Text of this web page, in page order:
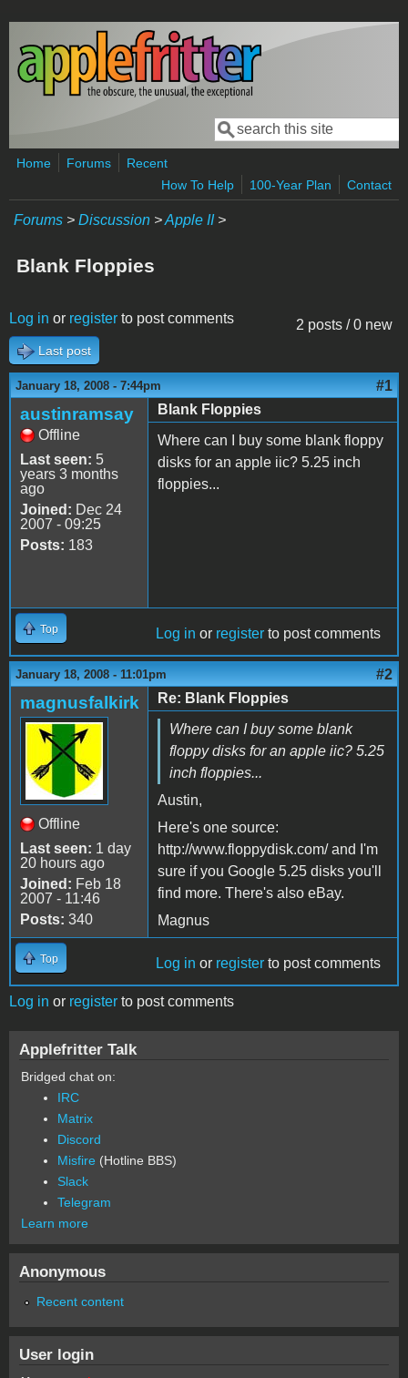
Skip to main content
Search form
Search
Home Forums
Recent
How To Help
100-Year Plan Contact
Forums > Discussion >Apple II>
Blank Floppies
2 posts / 0 new
Log in or register to post comments
Last post
January 18, 2008 - 7:44pm #1
austinramsay
Offline
Last seen: 5
years 3 months
ago
Joined: Dec 24
2007 - 09:25
Posts: 183
Blank Floppies
Where can I buy some blank floppy
disks for an apple iic? 5.25 inch
floppies...
Top Log in or register to post comments
January 18, 2008 - 11:01pm #2
magnusfalkirk
Offline
Last seen: 1 day
20 hours ago
Joined: Feb 18
2007 - 11:46
Posts: 340
Re: Blank Floppies
Where can I buy some blank
floppy disks for an apple iic? 5.25
inch floppies...
Austin,
Here's one source:
http://www.floppydisk.com/ and I'm
sure if you Google 5.25 disks you'll
find more. There's also eBay.
Magnus
Top Log in or register to post comments
Log in or register to post comments
Applefritter Talk
Bridged chat on:
IRC
Matrix
Discord
Misfire (Hotline BBS)
Slack
Telegram
Learn more
Anonymous
Recent content
User login